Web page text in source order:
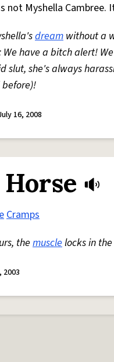
not Myshella
dream without a
We have a bitch alert!
slut, she's always
16, 2008
Cramps
themusclelocks in
2003